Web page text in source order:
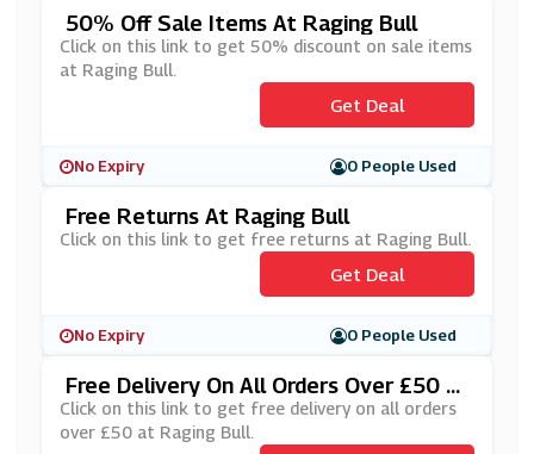
50% Off Sale Items At Raging Bull
Click on this link to get 50% discount on sale items
at Raging Bull.
Get Deal
No Expiry 0 People Used
Free Returns At Raging Bull
Click on this link to get free returns at Raging Bull.
Get Deal
No Expiry 0 People Used
Free Delivery On All Orders Over £50 A
T Raging Bull
Click on this link to get free delivery on all orders
over £50 at Raging Bull.